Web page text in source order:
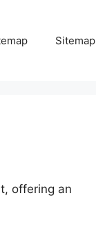
Sitemap
offering an